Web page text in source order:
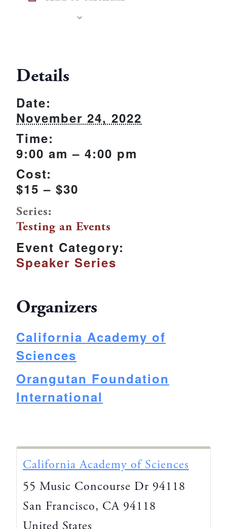
Details
Date:
November 24, 2022
Time:
9:00 am – 4:00 pm
Cost:
$15 – $30
Series:
Testing an Events
Event Category:
Speaker Series
Organizers
California Academy of
Sciences
Orangutan Foundation
International
California Academy of Sciences
55 Music Concourse Dr 94118
San Francisco, CA 94118